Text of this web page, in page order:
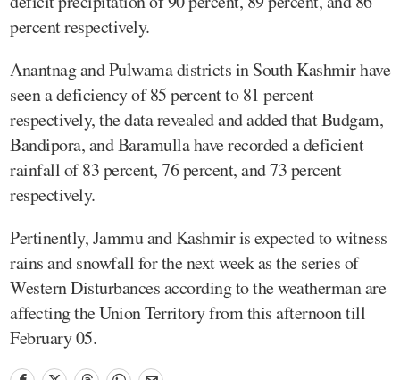
percent respectively.
Anantnag and Pulwama districts in South Kashmir have
seen a deficiency of 85 percent to 81 percent
respectively, the data revealed and added that Budgam,
Bandipora, and Baramulla have recorded a deficient
rainfall of 83 percent, 76 percent, and 73 percent
respectively.
Pertinently, Jammu and Kashmir is expected to witness
rains and snowfall for the next week as the series of
Western Disturbances according to the weatherman are
affecting the Union Territory from this afternoon till
February 05.